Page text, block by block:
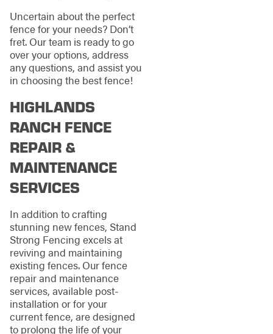
Uncertain about the perfect
fence for your needs? Don’t
fret. Our team is ready to go
over your options, address
any questions, and assist you
in choosing the best fence!
HIGHLANDS
RANCH FENCE
REPAIR &
MAINTENANCE
SERVICES
In addition to crafting
stunning new fences, Stand
Strong Fencing excels at
reviving and maintaining
existing fences. Our fence
repair and maintenance
services, available post-
installation or for your
current fence, are designed
to prolong the life of your